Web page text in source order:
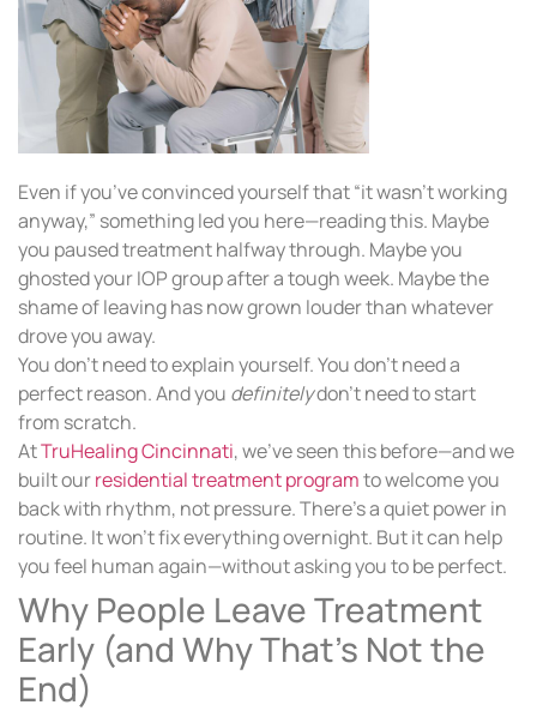
Even if you’ve convinced yourself that “it wasn’t working
anyway,” something led you here—reading this. Maybe
you paused treatment halfway through. Maybe you
ghosted your IOP group after a tough week. Maybe the
shame of leaving has now grown louder than whatever
drove you away.
You don’t need to explain yourself. You don’t need a
perfect reason. And you definitelydon’t need to start
from scratch.
AtTruHealing Cincinnati, we’ve seen this before—and we
built ourresidential treatment programto welcome you
back with rhythm, not pressure. There’s a quiet power in
routine. It won’t fix everything overnight. But it can help
you feel human again—without asking you to be perfect.
Why People Leave Treatment
Early (and Why That’s Not the
End)